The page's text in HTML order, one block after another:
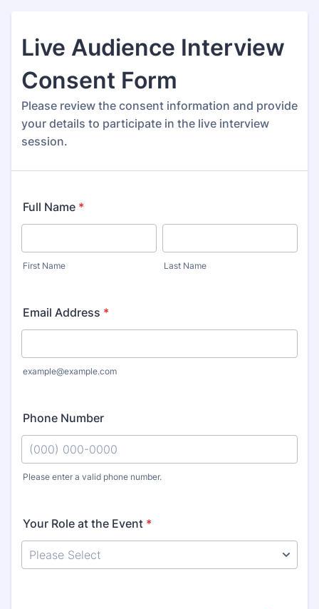
Live Audience Interview
Consent Form
Please review the consent information and provide
your details to participate in the live interview
session.
Full Name *
First Name Last Name
Email Address *
example@example.com
Phone Number
Please enter a valid phone number.
Your Role at the Event *